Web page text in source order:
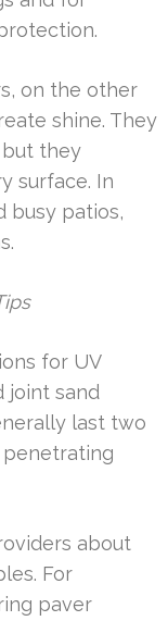
on the other
shine. They
but they
surface. In
busy patios,
for UV
joint sand
last two
about
For
paver